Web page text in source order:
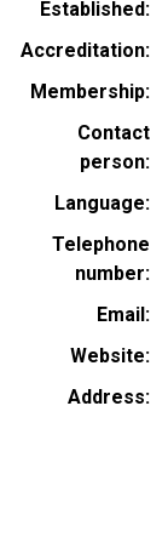
Established
Accreditation
Membership
Contact
person
Language
Telephone
number
Email
Website
Address